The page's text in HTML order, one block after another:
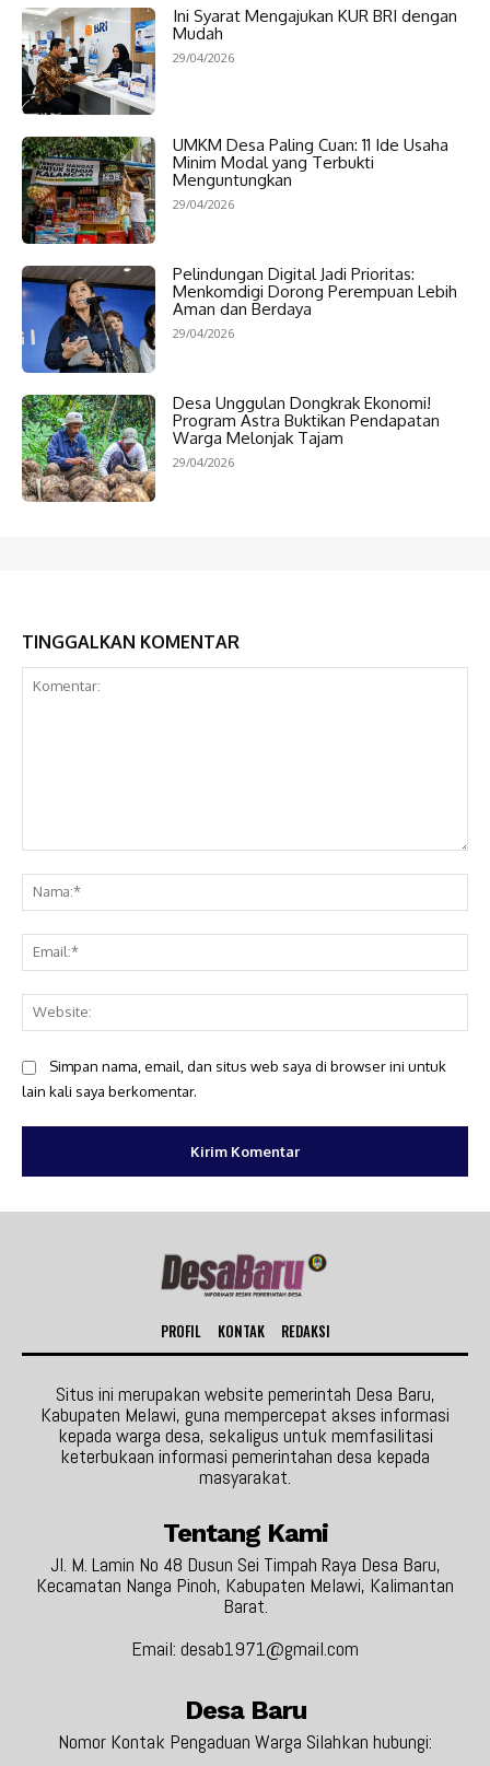
Ini Syarat Mengajukan KUR BRI dengan
Mudah
29/04/2026
UMKM Desa Paling Cuan: 11 Ide Usaha
Minim Modal yang Terbukti
Menguntungkan
29/04/2026
Pelindungan Digital Jadi Prioritas:
Menkomdigi Dorong Perempuan Lebih
Aman dan Berdaya
29/04/2026
Desa Unggulan Dongkrak Ekonomi!
Program Astra Buktikan Pendapatan
Warga Melonjak Tajam
29/04/2026
TINGGALKAN KOMENTAR
Simpan nama, email, dan situs web saya di browser ini untuk
lain kali saya berkomentar.
PROFIL KONTAK REDAKSI
Situs ini merupakan website pemerintah Desa Baru,
Kabupaten Melawi, guna mempercepat akses informasi
kepada warga desa, sekaligus untuk memfasilitasi
keterbukaan informasi pemerintahan desa kepada
masyarakat.
Tentang Kami
Jl. M. Lamin No 48 Dusun Sei Timpah Raya Desa Baru,
Kecamatan Nanga Pinoh, Kabupaten Melawi, Kalimantan
Barat.
Email: desab1971@gmail.com
Desa Baru
Nomor Kontak Pengaduan Warga Silahkan hubungi: